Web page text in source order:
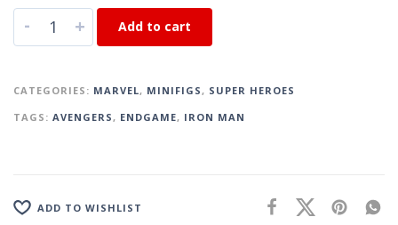
- + Add to cart
CATEGORIES: MARVEL, MINIFIGS , SUPER HEROES
TAGS: AVENGERS , ENDGAME, IRON MAN
ADD TO WISHLIST